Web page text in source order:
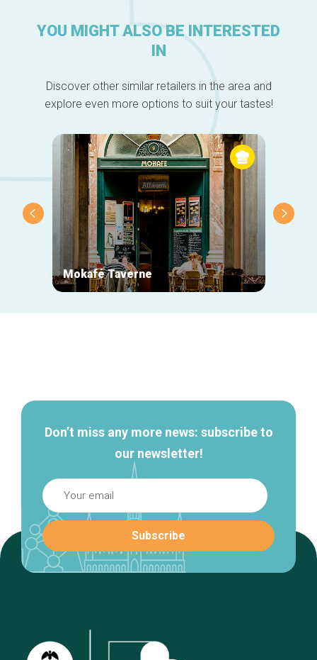
YOU MIGHT ALSO BE INTERESTED
IN
Discover other similar retailers in the area and
explore even more options to suit your tastes!
Mokafé Taverne
Don’t miss any more news: subscribe to
our newsletter!